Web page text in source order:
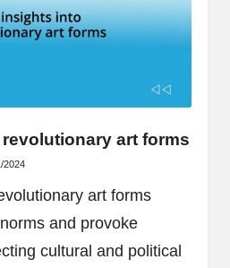
art forms
2024
art forms
and provoke
cultural and political